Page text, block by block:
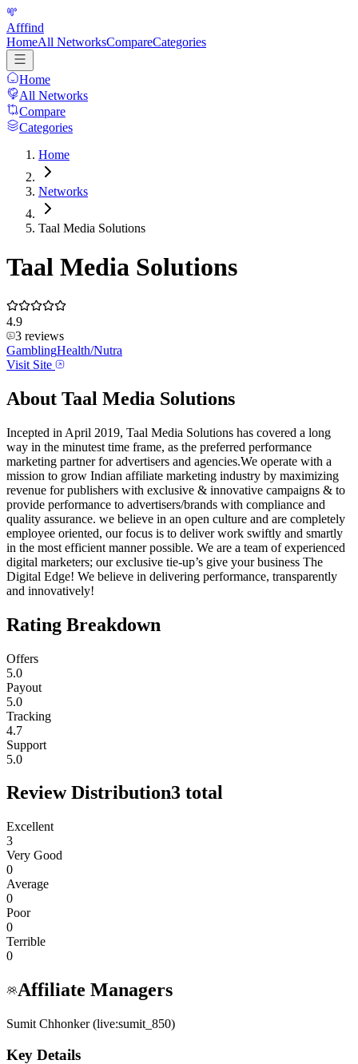
Afffind
HomeAll NetworksCompareCategories
Home
All Networks
Compare
Categories
Home
Networks
Taal Media Solutions
Taal Media Solutions
4.9
3 reviews
GamblingHealth/Nutra
Visit Site
About Taal Media Solutions
Incepted in April 2019, Taal Media Solutions has covered a long
way in the minutest time frame, as the preferred performance
marketing partner for advertisers and agencies.We operate with a
mission to grow Indian affiliate marketing industry by maximizing
revenue for publishers with exclusive & innovative campaigns & to
provide performance to advertisers/brands with compliance and
quality assurance. we believe in an open culture and are completely
employee oriented, our focus is to deliver work swiftly and smartly
in the most efficient manner possible. We are a team of experienced
digital marketers; our exclusive tie-up’s give your business The
Digital Edge! We believe in delivering performance, transparently
and innovatively!
Rating Breakdown
Offers
5.0
Payout
5.0
Tracking
4.7
Support
5.0
Review Distribution3 total
Excellent
3
Very Good
0
Average
0
Poor
0
Terrible
0
Affiliate Managers
Sumit Chhonker (live:sumit_850)
Key Details